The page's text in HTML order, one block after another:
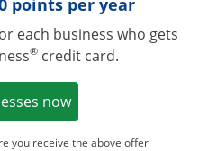
points per year
each business who gets
®credit card.
nowOpens in a new
you receive the above offer